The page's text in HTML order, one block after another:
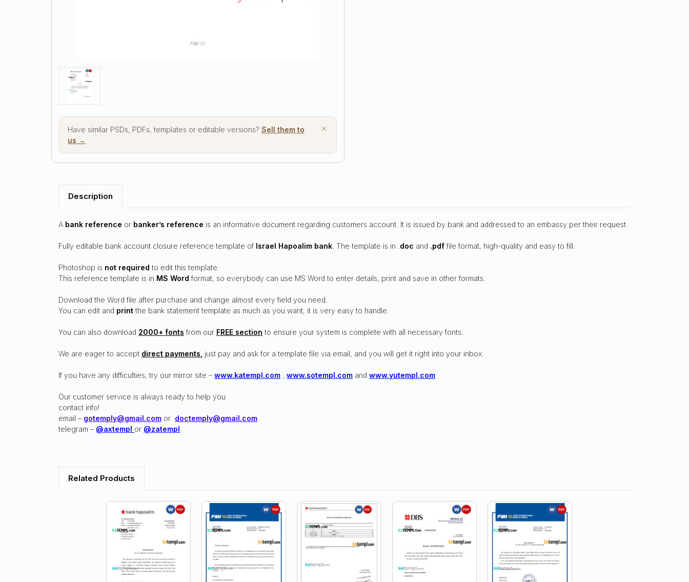
×
Have similar PSDs, PDFs, templates or editable versions? Sell them to
us →
Description
A bank reference or banker’s reference is an informative document regarding customers account. It is issued by bank and addressed to an embassy per their request.
Fully editable bank account closure reference template of Israel Hapoalim bank . The template is in . doc and .pdffile format, high-quality and easy to fill.
Photoshop is not required to edit this template.
This reference template is in MS Word format, so everybody can use MS Word to enter details, print and save in other formats.
Download the Word file after purchase and change almost every field you need.
You can edit and print the bank statement template as much as you want, it is very easy to handle.
You can also download 2000+ fonts from our FREE section to ensure your system is complete with all necessary fonts.
We are eager to accept direct payments just pay and ask for a template file via email, and you will get it right into your inbox.
If you have any difficulties, try our mirror site – www.katempl.com , www.sotempl.com and www.yutempl.com
Our customer service is always ready to help you
contact info!
email – gotemply@gmail.com or doctemply@gmail.com
telegram – @axtempl or @zatempl
Related Products